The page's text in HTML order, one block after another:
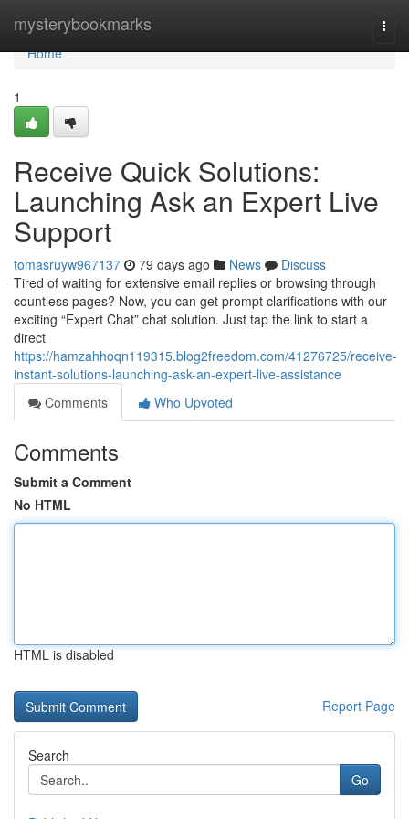
mysterybookmarks
Home
Home
1
Receive Quick Solutions:
Launching Ask an Expert Live
Support
tomasruyw967137 79 days ago News
Discuss
Tired of waiting for extensive email replies or browsing through
countless pages? Now, you can get prompt clarifications with our
exciting “Expert Chat” chat solution. Just tap the link to start a
direct
https://hamzahhoqn119315.blog2freedom.com/41276725/receive-
instant-solutions-launching-ask-an-expert-live-assistance
Comments
Who Upvoted
Comments
Submit a Comment
No HTML
HTML is disabled
Report Page
Search
Go